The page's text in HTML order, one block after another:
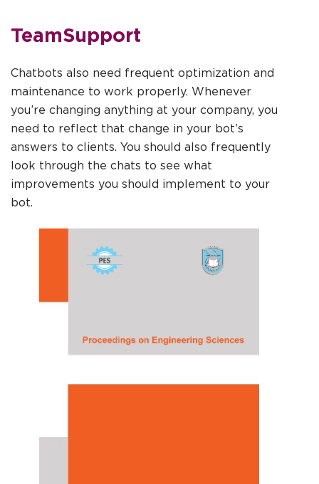
TeamSupport
Chatbots also need frequent optimization and
maintenance to work properly. Whenever
you’re changing anything at your company, you
need to reflect that change in your bot’s
answers to clients. You should also frequently
look through the chats to see what
improvements you should implement to your
bot.